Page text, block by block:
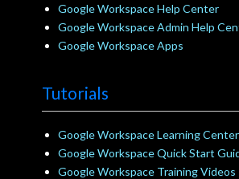
Google Workspace Help Center
Google Workspace Admin Help
Google Workspace Apps
Tutorials
Google Workspace Learning Center
Google Workspace Quick Start
Google Workspace Training Videos